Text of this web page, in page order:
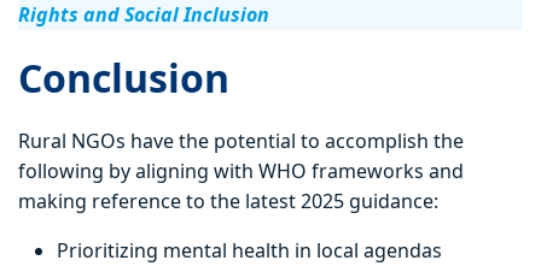
Rights and Social Inclusion
Conclusion
Rural NGOs have the potential to accomplish the
following by aligning with WHO frameworks and
making reference to the latest 2025 guidance:
Prioritizing mental health in local agendas